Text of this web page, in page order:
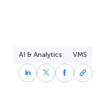
AI & Analytics VMS